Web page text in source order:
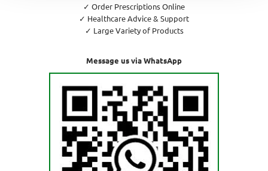
✓ Order Prescriptions Online
✓ Healthcare Advice & Support
✓ Large Variety of Products
Message us via WhatsApp